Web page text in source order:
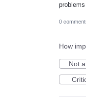
0
How
Not